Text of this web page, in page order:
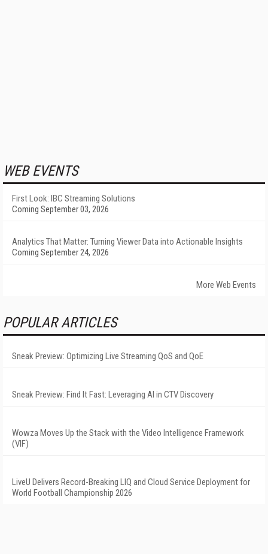
WEB EVENTS
First Look: IBC Streaming Solutions
Coming September 03, 2026
Analytics That Matter: Turning Viewer Data into Actionable Insights
Coming September 24, 2026
More Web Events
POPULAR ARTICLES
Sneak Preview: Optimizing Live Streaming QoS and QoE
Sneak Preview: Find It Fast: Leveraging AI in CTV Discovery
Wowza Moves Up the Stack with the Video Intelligence Framework
(VIF)
LiveU Delivers Record-Breaking LIQ and Cloud Service Deployment for
World Football Championship 2026